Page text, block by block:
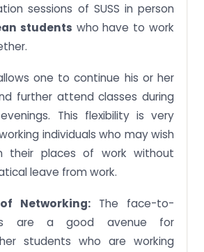
sessions of SUSS in person
students who have to work
one to continue his or her
further attend classes during
This flexibility is very
individuals who may wish
their places of work without
leave from work.
Networking: The face-to-
are a good avenue for
students who are working